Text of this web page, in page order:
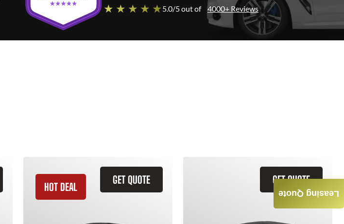
★ ★ ★ ★ ★5.0/5 out of 4000+ Reviews
GET QUOTE
HOT DEAL
GET QUOTE
Leasing Quote